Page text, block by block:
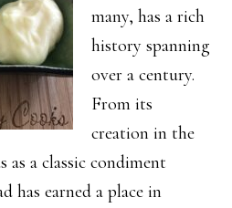
many, has a rich
history spanning
over a century.
From its
creation in the
as a classic condiment
has earned a place in